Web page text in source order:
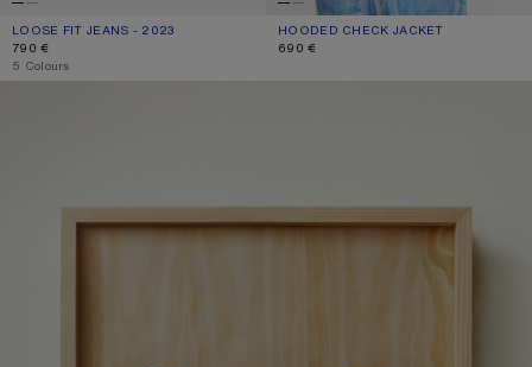
LOOSE FIT JEANS - 2023
CURRENT COLOUR: WHITE
PRICE: 790 €.
790 €
,5 Colours
HOODED CHECK JACKET
CURRENT COLOUR: BLUE/WHITE
PRICE: 690 €.
690 €